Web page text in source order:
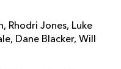
Rhodri Jones, Luke
Dane Blacker, Will